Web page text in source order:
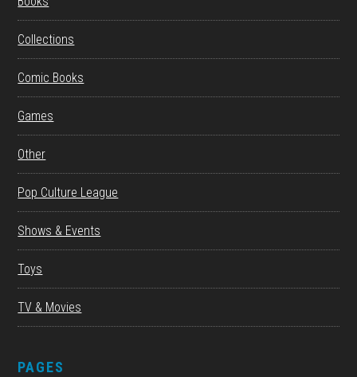
Collections
Comic Books
Games
Other
Pop Culture League
Shows & Events
Toys
TV & Movies
PAGES